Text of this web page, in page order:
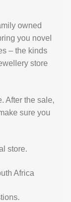
owned
you novel
– the kinds
store
After the sale,
sure you
store.
Africa